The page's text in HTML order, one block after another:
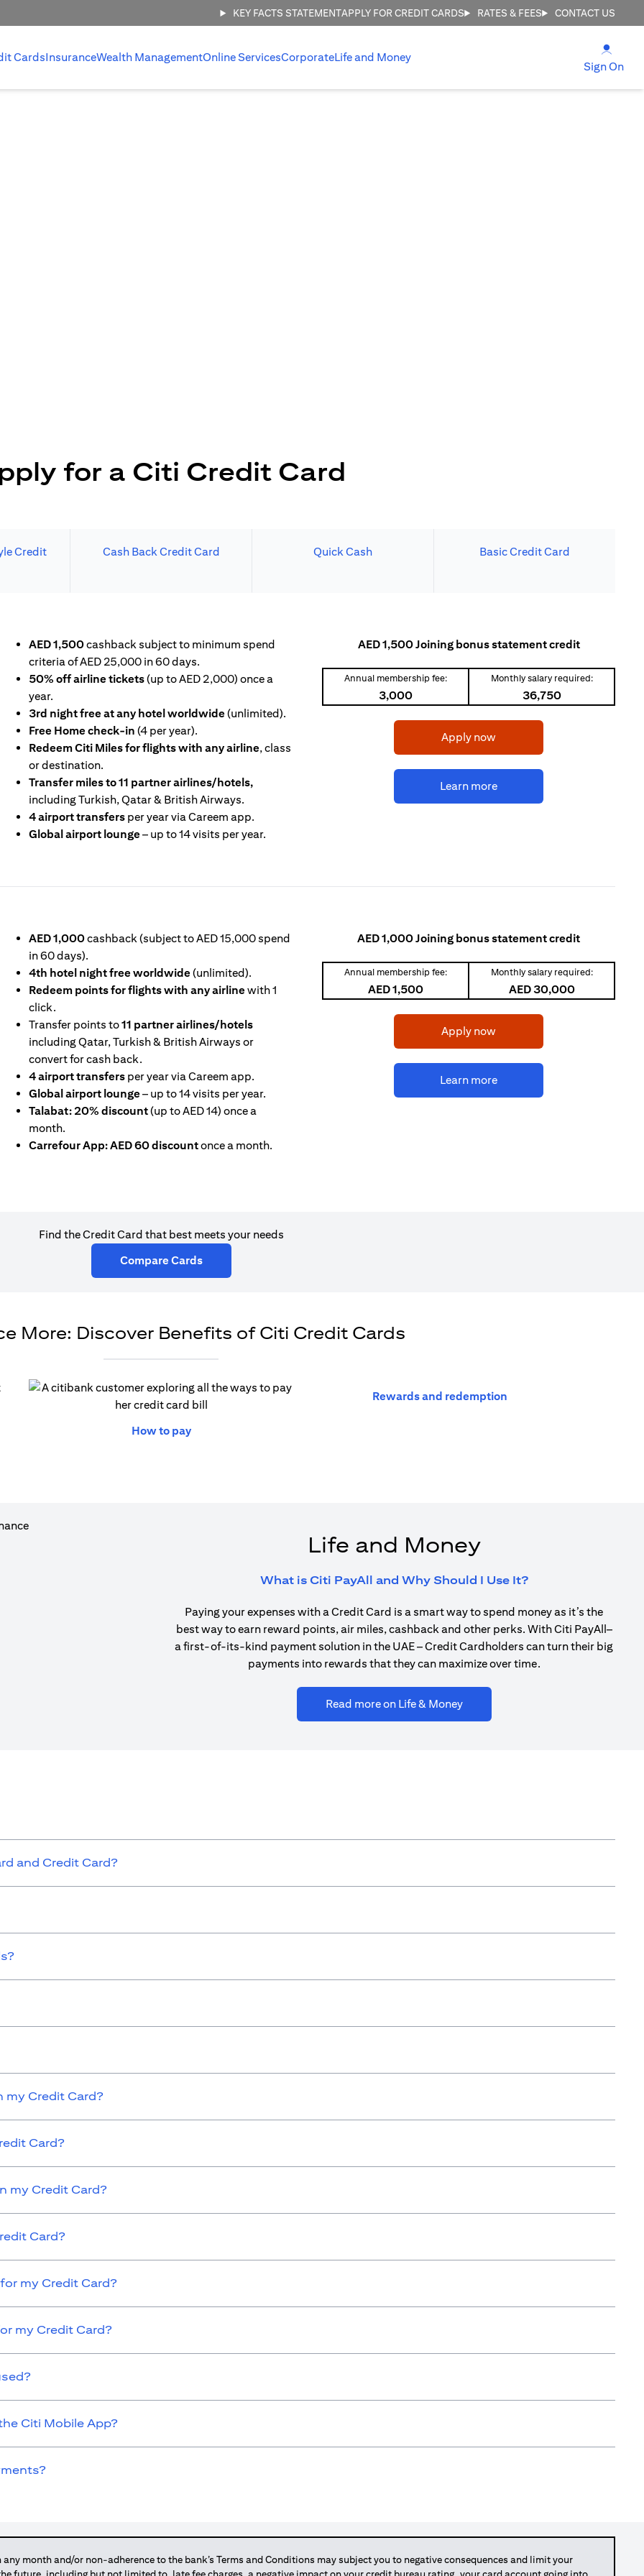
KEY FACTS STATEMENTAPPLY FOR CREDIT CARDS RATES & FEES CONTACT US
CardsInsuranceWealth ManagementOnline ServicesCorporateLife and Money
Sign On
for a Citi Credit Card
Credit
Cash Back Credit Card Quick Cash Basic Credit Card
AED 1,500cashback subject to minimum spend
criteria of AED 25,000 in 60 days.
50% off airline tickets(up to AED 2,000) once a
year.
3rd night free at any hotel worldwide(unlimited).
Free Home check-in (4 per year).
Redeem Citi Miles for flights with any airline, class
or destination.
Transfer miles to 11 partner airlines/hotels,
including Turkish, Qatar & British Airways.
4 airport transfers per year via Careem app.
Global airport lounge– up to 14 visits per year.
AED 1,500 Joining bonus statement credit
Annual membership fee:
3,000
Monthly salary required:
36,750
Apply nowopens in a new tab
Learn moreopens in a new tab
A NEW TAB
AED 1,000cashback (subject to AED 15,000 spend
in 60 days).
4th hotel night free worldwide(unlimited).
Redeem points for flights with any airlinewith 1
click.
Transfer points to11 partner airlines/hotels
including Qatar, Turkish & British Airways or
convert for cash back.
4 airport transfers per year via Careem app.
Global airport lounge– up to 14 visits per year.
Talabat: 20% discount(up to AED 14) once a
month.
Carrefour App: AED 60 discountonce a month.
AED 1,000 Joining bonus statement credit
Annual membership fee:
AED 1,500
Monthly salary required:
AED 30,000
Apply nowopens in a new tab
Learn moreopens in a new tab
Find the Credit Card that best meets your needs
Compare Cardsopens in a new tab
More: Discover Benefits of Citi Credit Cards
tab How to payopens in a new tab
Rewards and redemption
Life and Money
What is Citi PayAll and Why Should I Use It?opens in a new tab
Paying your expenses with a Credit Card is a smart way to spend money as it’s the
best way to earn reward points, air miles, cashback and other perks. With Citi PayAll–
a first-of-its-kind payment solution in the UAE – Credit Cardholders can turn their big
payments into rewards that they can maximize over time.
Read more on Life & Moneyopens in a new tab
and Credit Card?
Credit Card?
Card?
my Credit Card?
Card?
my Credit Card?
my Credit Card?
Citi Mobile App?
month and/or non-adherence to the bank’s Terms and Conditions may subject you to negative consequences and limit your